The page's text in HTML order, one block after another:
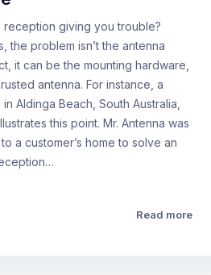
reception giving you trouble?
the problem isn’t the antenna
it can be the mounting hardware,
antenna. For instance, a
Aldinga Beach, South Australia,
this point. Mr. Antenna was
a customer’s home to solve an
Read more